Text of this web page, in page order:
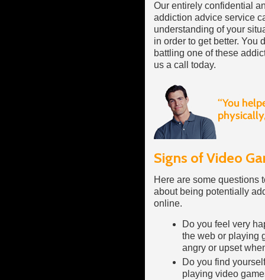
Our entirely confidential
addiction advice service
understanding of your
in order to get better. You
battling one of these
us a call today.
Signs of Video
Here are some questions
about being potentially
online.
Do you feel very
the web or playing
angry or upset
Do you find
playing video